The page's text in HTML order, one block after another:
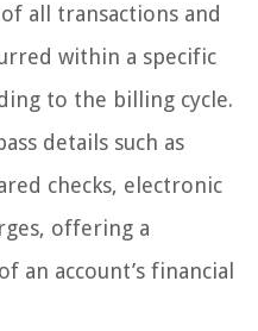
all transactions and
within a specific
to the billing cycle.
details such as
checks, electronic
offering a
an account’s financial